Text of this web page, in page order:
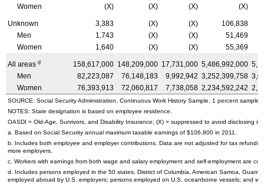
Women
(X) (X) (X) (X)
Unknown 3,383 (X) (X)
106,838
Men
1,743 (X) (X)
51,469
Women
1,640 (X) (X) 55,369
All areas d 158,617,000 148,209,000 17,731,000 5,486,992,000
Men
82,223,087 76,148,183 9,992,942 3,252,399,758
Women
76,393,913 72,060,817 7,738,058 2,234,592,242
SOURCE: Social Security Administration, Continuous Work History Sample, 1 percent sample.
NOTES: State designation is based on employee residence.
OASDI = Old-Age,
Survivors, and Disability Insurance; (X) = suppressed to avoid disclosing
a. Based on Social Security annual maximum taxable earnings of $106,800 in 2011.
b. Includes both employee and employer contributions. Data are not adjusted for tax
more employers.
c. Workers with earnings from both wage and salary employment and self-employment are
d. Includes persons employed in the 50 states, District of Columbia, American Samoa,
employed abroad by U.S. employers; persons employed on U.S. oceanborne vessels; and